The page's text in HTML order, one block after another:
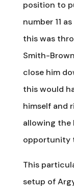
position to
number 11
this was
Smith-
close him
this would
himself and
allowing the
opportunity
This
setup of